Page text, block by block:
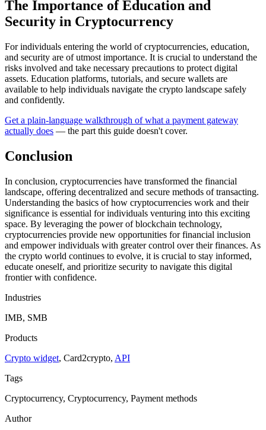
The Importance of Education and
Security in Cryptocurrency
For individuals entering the world of cryptocurrencies, education,
and security are of utmost importance. It is crucial to understand the
risks involved and take necessary precautions to protect digital
assets. Education platforms, tutorials, and secure wallets are
available to help individuals navigate the crypto landscape safely
and confidently.
Get a plain-language walkthrough of what a payment gateway
actually does — the part this guide doesn't cover.
Conclusion
In conclusion, cryptocurrencies have transformed the financial
landscape, offering decentralized and secure methods of transacting.
Understanding the basics of how cryptocurrencies work and their
significance is essential for individuals venturing into this exciting
space. By leveraging the power of blockchain technology,
cryptocurrencies provide new opportunities for financial inclusion
and empower individuals with greater control over their finances. As
the crypto world continues to evolve, it is crucial to stay informed,
educate oneself, and prioritize security to navigate this digital
frontier with confidence.
Industries
IMB, SMB
Products
Crypto widget, Сard2crypto, API
Tags
Cryptocurrency, Cryptocurrency, Payment methods
Author